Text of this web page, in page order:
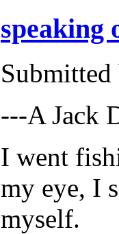
speaking
---A Jack
I went
my eye, I
myself.